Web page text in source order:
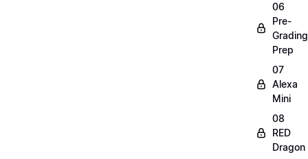
06
Pre-
Grading
Prep
07
Alexa
Mini
08
RED
Dragon